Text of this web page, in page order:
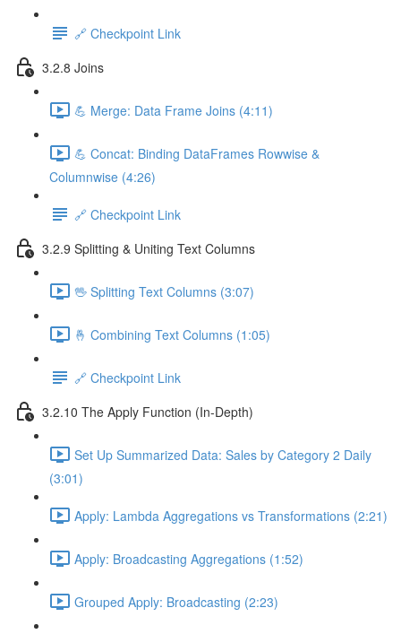
🔗 Checkpoint Link
3.2.8 Joins
💪 Merge: Data Frame Joins (4:11)
💪 Concat: Binding DataFrames Rowwise &
Columnwise (4:26)
🔗 Checkpoint Link
3.2.9 Splitting & Uniting Text Columns
🖖 Splitting Text Columns (3:07)
🤞 Combining Text Columns (1:05)
🔗 Checkpoint Link
3.2.10 The Apply Function (In-Depth)
Set Up Summarized Data: Sales by Category 2 Daily
(3:01)
Apply: Lambda Aggregations vs Transformations (2:21)
Apply: Broadcasting Aggregations (1:52)
Grouped Apply: Broadcasting (2:23)